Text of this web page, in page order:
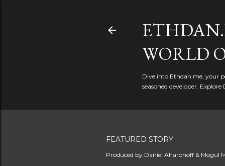
WORLD
Dive into Ethdan.me, your
seasoned developer. Explore
FEATURED STORY
Produced by Daniel Aharonoff & Mogul